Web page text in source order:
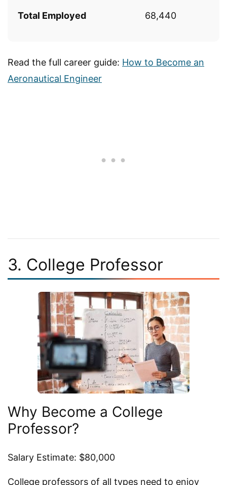
Total Employed
68,440
Read the full career guide: How to Become an
Aeronautical Engineer
3. College Professor
Why Become a College
Professor?
Salary Estimate: $80,000
College professors of all types need to enjoy